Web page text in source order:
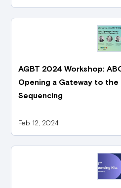
AGBT 2024 Workshop:
Opening a Gateway to
Sequencing
Feb 12, 2024